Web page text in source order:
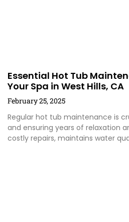
Essential Hot Tub
Your Spa in West Hills, CA
February 25, 2025
Regular hot tub maintenance is
and ensuring years of relaxation
costly repairs, maintains water